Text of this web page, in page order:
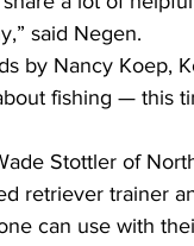
said Negen.
by Nancy Koep,
Stottler of
can use with